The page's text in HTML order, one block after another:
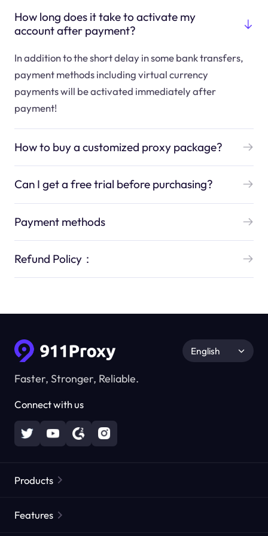
How long does it take to activate my
account after payment?
In addition to the short delay in some bank transfers,
payment methods including virtual currency
payments will be activated immediately after
payment!
How to buy a customized proxy package?
Can I get a free trial before purchasing?
Payment methods
Refund Policy：
Faster, Stronger, Reliable.
Connect with us
English
Products
Features